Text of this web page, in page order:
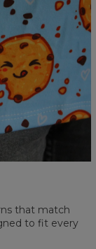
that match
to fit every